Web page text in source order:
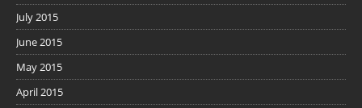
July 2015
June 2015
May 2015
April 2015